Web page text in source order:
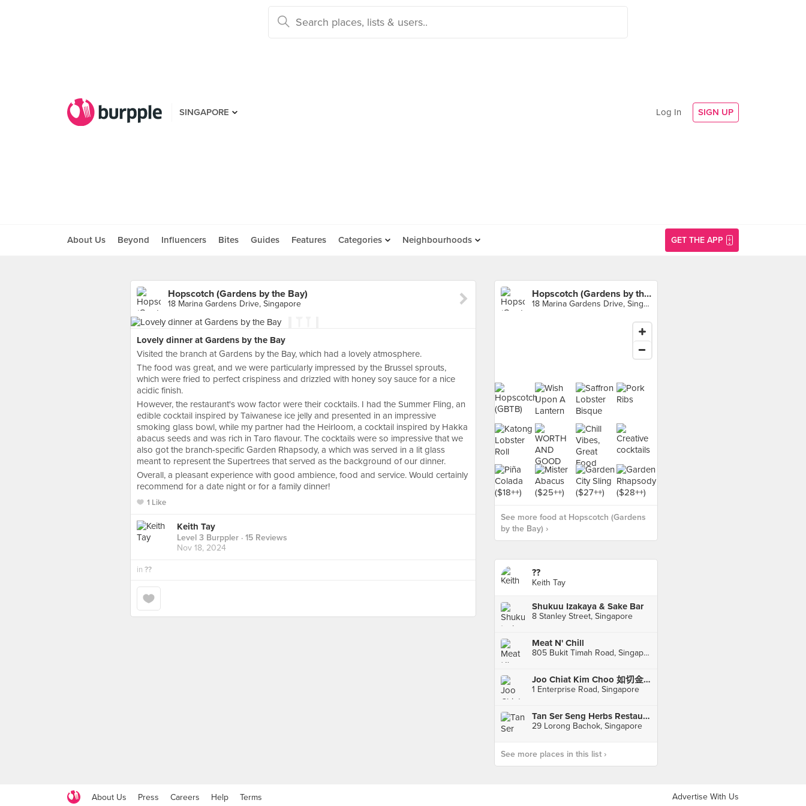
SINGAPORE Log In SIGN UP
About Us Beyond Influencers Bites Guides Features Categories Neighbourhoods GET THE APP
Hopscotch (Gardens by the Bay)
18 Marina Gardens Drive, Singapore
Lovely dinner at Gardens by the Bay
Visited the branch at Gardens by the Bay, which had a lovely atmosphere.
The food was great, and we were particularly impressed by the Brussel sprouts,
which were fried to perfect crispiness and drizzled with honey soy sauce for a nice
acidic finish.
However, the restaurant's wow factor were their cocktails. I had the Summer Fling, an
edible cocktail inspired by Taiwanese ice jelly and presented in an impressive
smoking glass bowl, while my partner had the Heirloom, a cocktail inspired by Hakka
abacus seeds and was rich in Taro flavour. The cocktails were so impressive that we
also got the branch-specific Garden Rhapsody, a which was served in a lit glass
meant to represent the Supertrees that served as the background of our dinner.
Overall, a pleasant experience with good ambience, food and service. Would certainly
recommend for a date night or for a family dinner!
1 Like
Keith Tay
Level 3 Burppler · 15 Reviews
Nov 18, 2024
in ??
Hopscotch (Gardens by the Bay)
18 Marina Gardens Drive, Singapore
See more food at Hopscotch (Gardens
by the Bay) ›
??
Keith Tay
Shukuu Izakaya & Sake Bar
8 Stanley Street, Singapore
Meat N' Chill
805 Bukit Timah Road, Singapore
Joo Chiat Kim Choo 如切金珠 (Enterprise Rd)
1 Enterprise Road, Singapore
Tan Ser Seng Herbs Restaurant
29 Lorong Bachok, Singapore
See more places in this list ›
About Us Press Careers Help Terms Advertise With Us